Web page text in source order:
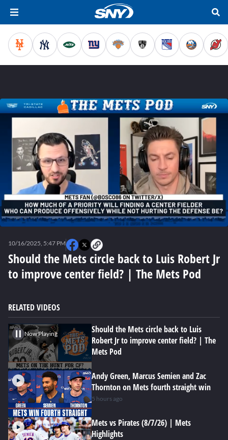
seconds
Should the Mets circle back to Luis Robert Jr
to improve center field? | The Mets Pod
10/16/2025, 5:47 PM
RELATED VIDEOS
Now Playing
Should the Mets circle back to Luis
Robert Jr to improve center field? | The
Mets Pod
Andy Green, Marcus Semien and Zac
Thornton on Mets fourth straight win
5 hours ago
Mets vs Pirates (8/7/26) | Mets
Highlights